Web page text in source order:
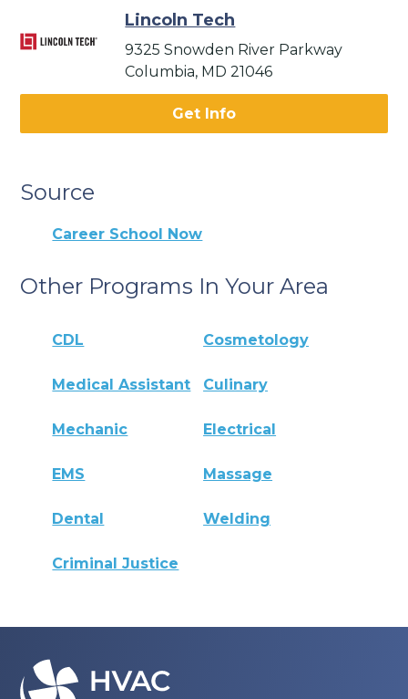
Lincoln Tech
9325 Snowden River Parkway
Columbia, MD 21046
Get Info
Source
Career School Now
Other Programs In Your Area
CDL Cosmetology
Medical Assistant Culinary
Mechanic Electrical
EMS Massage
Dental Welding
Criminal Justice